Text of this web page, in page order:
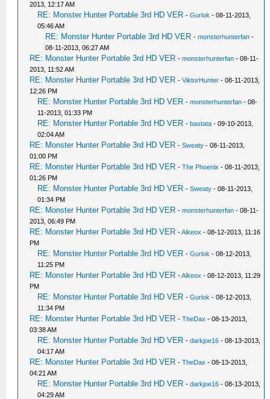
2013, 12:17 AM
RE: Monster Hunter Portable 3rd HD VER -Gurlok - 08-11-2013,
05:46 AM
RE: Monster Hunter Portable 3rd HD VER -monsterhunterfan -
08-11-2013, 06:27 AM
RE: Monster Hunter Portable 3rd HD VER -monsterhunterfan - 08-11-
2013, 11:52 AM
RE: Monster Hunter Portable 3rd HD VER -ViktorHunter - 08-11-2013,
12:26 PM
RE: Monster Hunter Portable 3rd HD VER -monsterhunterfan - 08-
11-2013, 01:33 PM
RE: Monster Hunter Portable 3rd HD VER -bastata - 09-10-2013,
02:04 AM
RE: Monster Hunter Portable 3rd HD VER -Sweaty - 08-11-2013,
01:00 PM
RE: Monster Hunter Portable 3rd HD VER -The Phoenix - 08-11-2013,
01:26 PM
RE: Monster Hunter Portable 3rd HD VER -Sweaty - 08-11-2013,
01:34 PM
RE: Monster Hunter Portable 3rd HD VER -monsterhunterfan - 08-11-
2013, 06:49 PM
RE: Monster Hunter Portable 3rd HD VER -Alkeox - 08-12-2013, 11:16
PM
RE: Monster Hunter Portable 3rd HD VER -Gurlok - 08-12-2013,
11:25 PM
RE: Monster Hunter Portable 3rd HD VER -Alkeox - 08-12-2013, 11:29
PM
RE: Monster Hunter Portable 3rd HD VER -Gurlok - 08-12-2013,
11:34 PM
RE: Monster Hunter Portable 3rd HD VER -TheDax - 08-13-2013,
03:38 AM
RE: Monster Hunter Portable 3rd HD VER -darkjoe16 - 08-13-2013,
04:17 AM
RE: Monster Hunter Portable 3rd HD VER -TheDax - 08-13-2013,
04:21 AM
RE: Monster Hunter Portable 3rd HD VER -darkjoe16 - 08-13-2013,
04:29 AM